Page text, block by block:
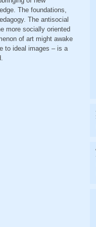
The foundations,
The antisocial
more socially oriented
of art might awake
to ideal images – is a